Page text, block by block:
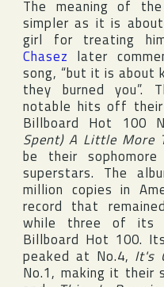
The meaning of
simpler as it is
girl for treating
Chasez later
song, “but it is
they burned you”.
notable hits off
Billboard Hot 100
Spent) A Little More
be their
superstars. The
million copies in
record that
while three of its
Billboard Hot 100.
peaked at No.4, It's
No.1, making it their